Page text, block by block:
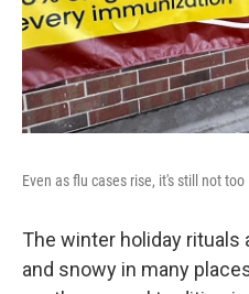
Even as flu cases rise, it's still not
The winter holiday rituals
and snowy in many